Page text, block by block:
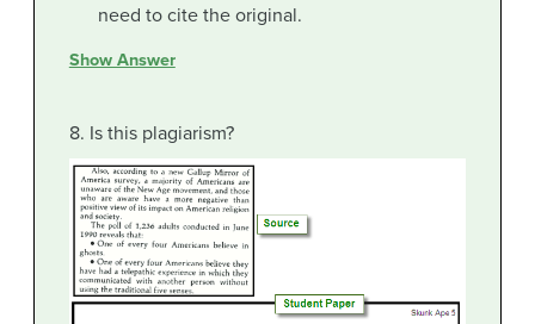
need to cite the original.
Show Answer
8. Is this plagiarism?